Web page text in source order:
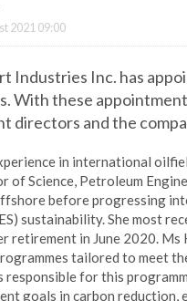
2021 09:00
Industries Inc. has
With these
and the
in international
of Science, Petroleum
before progressing
sustainability. She most
retirement in June 2020.
tailored to meet
responsible for this
goals in carbon